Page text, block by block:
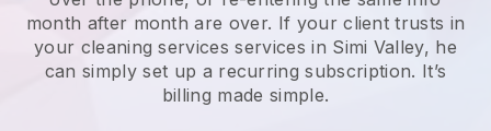
month after month are over. If your client trusts in
your cleaning services services in Simi Valley, he
can simply set up a recurring subscription. It’s
billing made simple.